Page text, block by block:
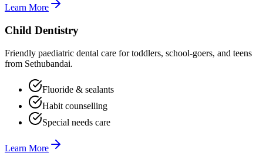
Learn More
Child Dentistry
Friendly paediatric dental care for toddlers, school-goers, and teens
from Sethubandai.
Fluoride & sealants
Habit counselling
Special needs care
Learn More